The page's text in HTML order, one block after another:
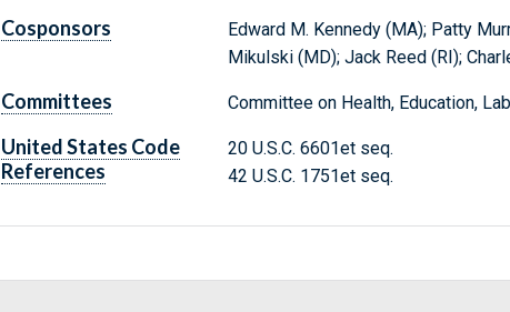
Cosponsors
Edward M. Kennedy (MA); Patty
Mikulski (MD); Jack Reed (RI);
Committees Committee on Health, Education,
United States Code
References
20 U.S.C. 6601et seq.
42 U.S.C. 1751et seq.